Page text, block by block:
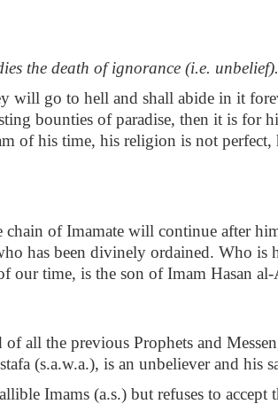
the death of ignorance (i.e.
will go to hell and shall abide in it
bounties of paradise, then it is
of his time, his religion is not
chain of Imamate will continue after
has been divinely ordained. Who
our time, is the son of Imam Hasan
all the previous Prophets and
(s.a.w.a.), is an unbeliever and his
Imams (a.s.) but refuses to